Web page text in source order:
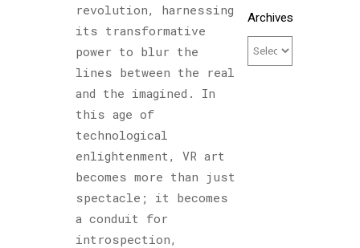
revolution, harnessing
its transformative
power to blur the
lines between the real
and the imagined. In
this age of
technological
enlightenment, VR art
becomes more than just
spectacle; it becomes
a conduit for
introspection,
Archives